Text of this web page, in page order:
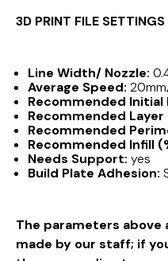
3D PRINT FILE
Line Width/ Nozzle:
Average Speed:
Recommended Initial
Recommended Layer
Recommended
Recommended Infill
Needs Support: yes
Build Plate Adhesion:
The parameters
made by our staff; if